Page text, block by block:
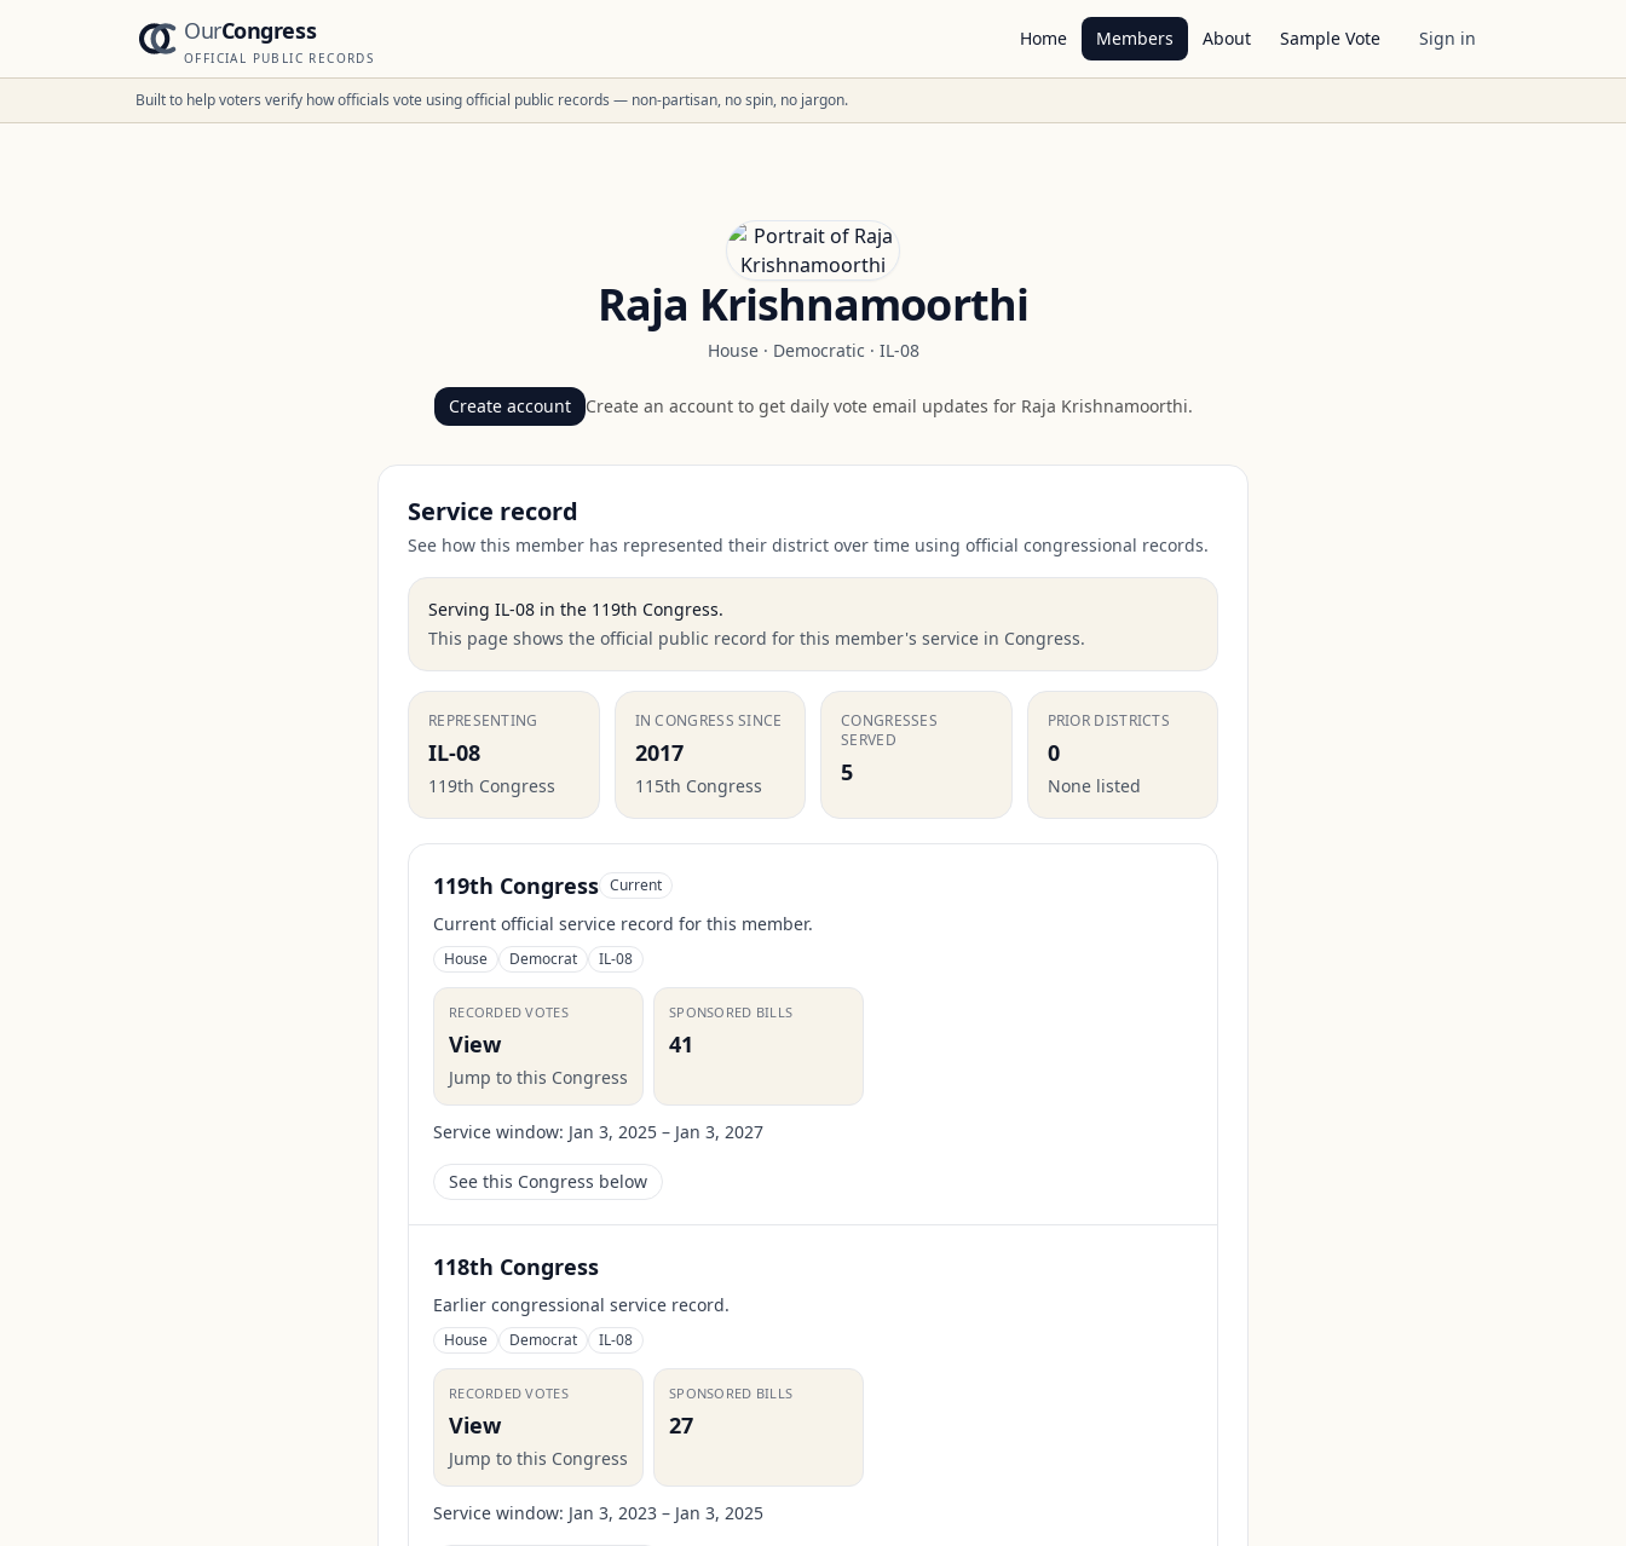
OurCongress
OFFICIAL PUBLIC RECORDS
Home Members About Sample Vote Sign in
Built to help voters verify how officials vote using official public records — non-partisan, no spin, no jargon.
Raja Krishnamoorthi
House· Democratic · IL-08
Create account Create an account to get daily vote email updates for Raja Krishnamoorthi.
Service record
See how this member has represented their district over time using official congressional records.
Serving IL-08 in the 119th Congress.
This page shows the official public record for this member's service in Congress.
REPRESENTING
IL-08
119th Congress
IN CONGRESS SINCE
2017
115th Congress
CONGRESSES
SERVED
5
PRIOR DISTRICTS
0
None listed
119th Congress Current
Current official service record for this member.
House Democrat IL-08
RECORDED VOTES
View
Jump to this Congress
SPONSORED BILLS
41
Service window: Jan 3, 2025 – Jan 3, 2027
See this Congress below
118th Congress
Earlier congressional service record.
House Democrat IL-08
RECORDED VOTES
View
Jump to this Congress
SPONSORED BILLS
27
Service window: Jan 3, 2023 – Jan 3, 2025